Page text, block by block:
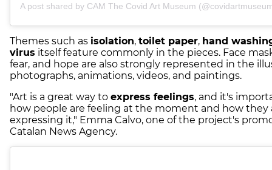
A post shared by CAM The Covid Art Museum
Themes such as isolation, toilet paper, hand
virus itself feature commonly in the pieces. Face
fear, and hope are also strongly represented in the
photographs, animations, videos, and paintings.
"Art is a great way to express feelings, and it's
how people are feeling at the moment and how they
expressing it," Emma Calvo, one of the project's
Catalan News Agency.